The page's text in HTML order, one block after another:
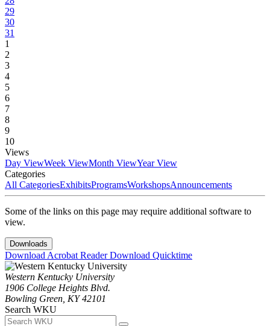
29
30
31
1
2
3
4
5
6
7
8
9
10
Views
Day ViewWeek ViewMonth ViewYear View
Categories
All CategoriesExhibitsProgramsWorkshopsAnnouncements
Some of the links on this page may require additional software to
view.
Downloads
Download Acrobat ReaderDownload Quicktime
Western Kentucky University
1906 College Heights Blvd.
Bowling Green, KY 42101
Search WKU